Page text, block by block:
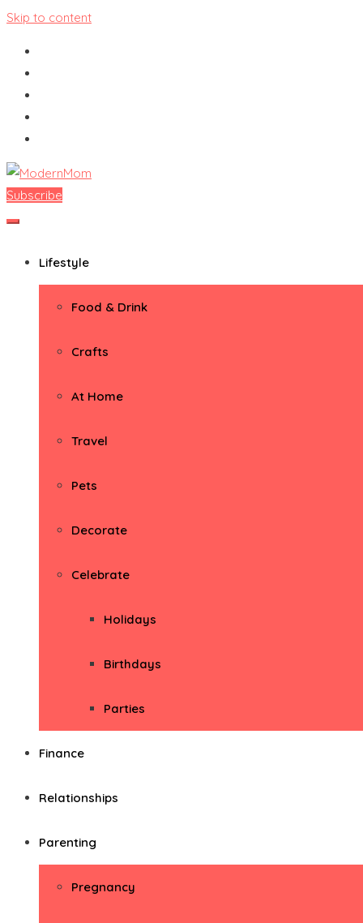
Skip to content
ModernMom
Premiere Destination for Moms
Subscribe
Lifestyle
Food & Drink
Crafts
At Home
Travel
Pets
Decorate
Celebrate
Holidays
Birthdays
Parties
Finance
Relationships
Parenting
Pregnancy